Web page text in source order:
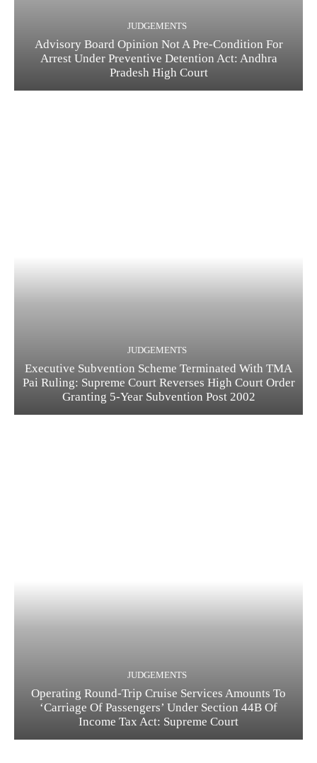
JUDGEMENTS
Advisory Board Opinion Not A Pre-Condition For
Arrest Under Preventive Detention Act: Andhra
Pradesh High Court
JUDGEMENTS
Executive Subvention Scheme Terminated With TMA
Pai Ruling: Supreme Court Reverses High Court Order
Granting 5-Year Subvention Post 2002
JUDGEMENTS
Operating Round-Trip Cruise Services Amounts To
‘Carriage Of Passengers’ Under Section 44B Of
Income Tax Act: Supreme Court